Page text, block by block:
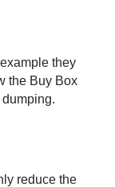
they
the Buy Box
reduce the